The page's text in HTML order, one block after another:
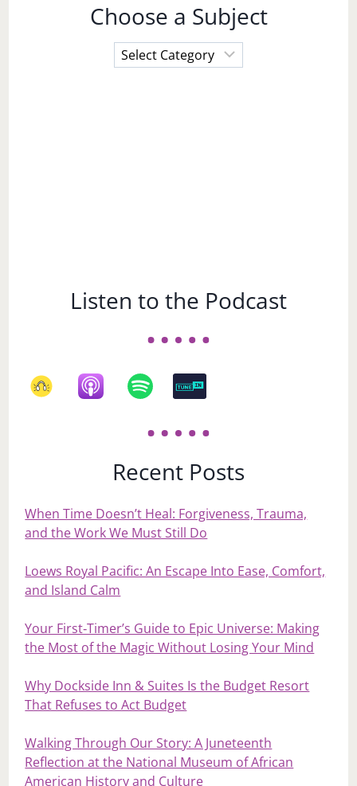
Choose a Subject
Choose
a
Listen to the Podcast
Recent Posts
When Time Doesn’t Heal: Forgiveness, Trauma,
and the Work We Must Still Do
Loews Royal Pacific: An Escape Into Ease, Comfort,
and Island Calm
Your First‑Timer’s Guide to Epic Universe: Making
the Most of the Magic Without Losing Your Mind
Why Dockside Inn & Suites Is the Budget Resort
That Refuses to Act Budget
Walking Through Our Story: A Juneteenth
Reflection at the National Museum of African
American History and Culture